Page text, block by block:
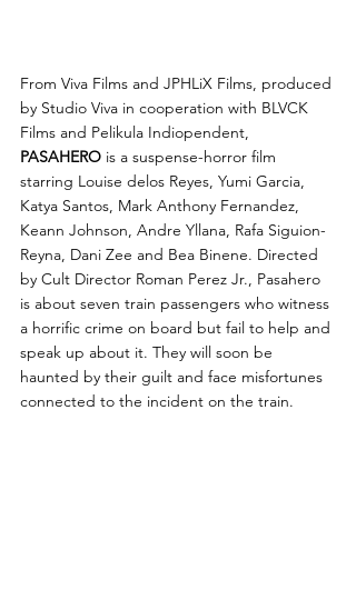
From Viva Films and JPHLiX Films, produced
by Studio Viva in cooperation with BLVCK
Films and Pelikula Indiopendent,
PASAHERO is a suspense-horror film
starring Louise delos Reyes, Yumi Garcia,
Katya Santos, Mark Anthony Fernandez,
Keann Johnson, Andre Yllana, Rafa Siguion-
Reyna, Dani Zee and Bea Binene. Directed
by Cult Director Roman Perez Jr., Pasahero
is about seven train passengers who witness
a horrific crime on board but fail to help and
speak up about it. They will soon be
haunted by their guilt and face misfortunes
connected to the incident on the train.